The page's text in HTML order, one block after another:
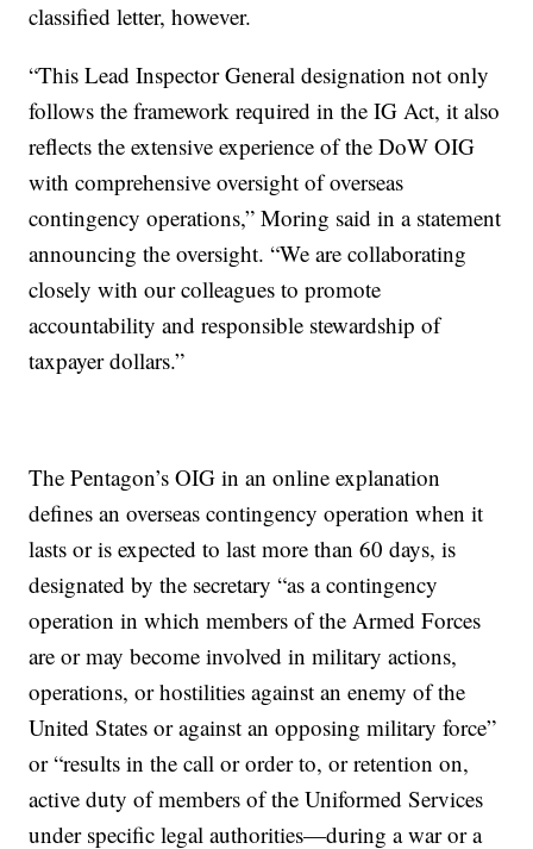
classified letter, however.
“This Lead Inspector General designation not only
follows the framework required in the IG Act, it also
reflects the extensive experience of the DoW OIG
with comprehensive oversight of overseas
contingency operations,” Moring said in a statement
announcing the oversight. “We are collaborating
closely with our colleagues to promote
accountability and responsible stewardship of
taxpayer dollars.”
The Pentagon’s OIG in an online explanation
defines an overseas contingency operation when it
lasts or is expected to last more than 60 days, is
designated by the secretary “as a contingency
operation in which members of the Armed Forces
are or may become involved in military actions,
operations, or hostilities against an enemy of the
United States or against an opposing military force”
or “results in the call or order to, or retention on,
active duty of members of the Uniformed Services
under specific legal authorities—during a war or a